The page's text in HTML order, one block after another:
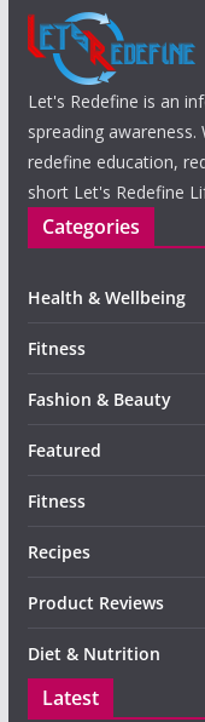
Let's Redefine is an
spreading
redefine education,
short Let's Redefine
Categories
Health & Wellbeing
Fitness
Fashion & Beauty
Featured
Fitness
Recipes
Product Reviews
Diet & Nutrition
Latest